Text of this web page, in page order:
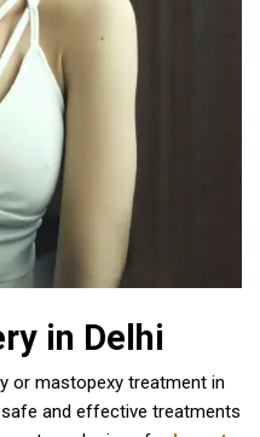
in Delhi
or mastopexy treatment in
and effective treatments